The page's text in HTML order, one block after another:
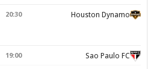
20:30 Houston Dynamo
19:00 Sao Paulo FC